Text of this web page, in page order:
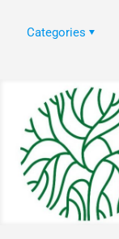
Categories